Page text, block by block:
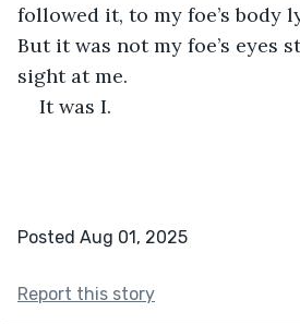
followed it, to my foe’s body
But it was not my foe’s eyes
sight at me.
It was I.
Posted Aug 01, 2025
Report this story